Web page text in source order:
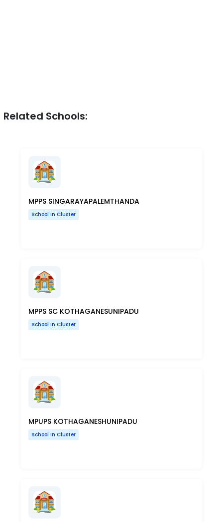
Related Schools:
MPPS SINGARAYAPALEMTHANDA
School In Cluster
MPPS SC KOTHAGANESUNIPADU
School In Cluster
MPUPS KOTHAGANESHUNIPADU
School In Cluster